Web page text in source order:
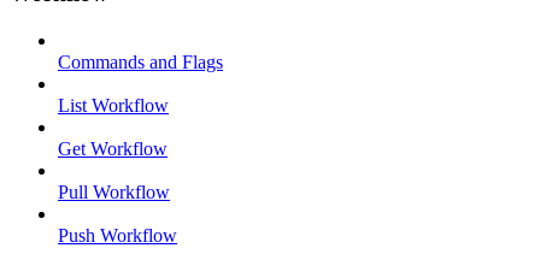
Commands and Flags
List Workflow
Get Workflow
Pull Workflow
Push Workflow